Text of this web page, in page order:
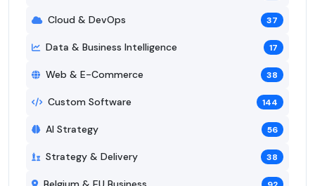
Cloud & DevOps 37
Data & Business Intelligence 17
Web & E-Commerce 38
Custom Software 144
AI Strategy 56
Strategy & Delivery 38